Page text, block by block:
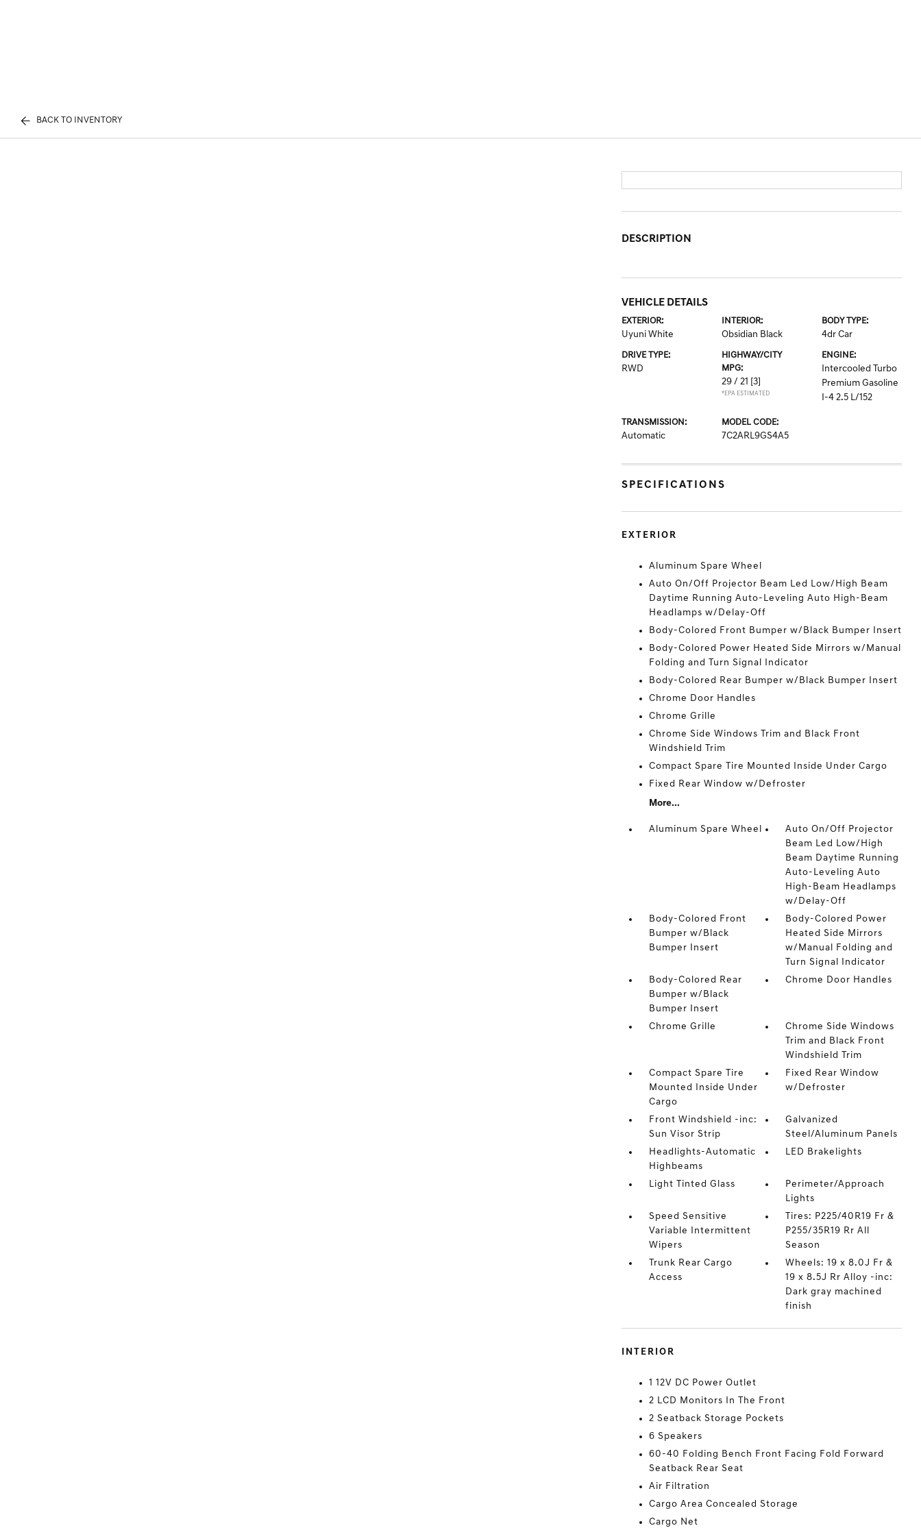
BACK TO INVENTORY
DESCRIPTION
VEHICLE DETAILS
EXTERIOR:
Uyuni White
INTERIOR:
Obsidian Black
BODY TYPE:
4dr Car
DRIVE TYPE:
RWD
HIGHWAY/CITY
MPG:
29 / 21 [3]
*EPA ESTIMATED
ENGINE:
Intercooled Turbo
Premium Gasoline
I-4 2.5 L/152
TRANSMISSION:
Automatic
MODEL CODE:
7C2ARL9GS4A5
SPECIFICATIONS
EXTERIOR
Aluminum Spare Wheel
Auto On/Off Projector Beam Led Low/High Beam
Daytime Running Auto-Leveling Auto High-Beam
Headlamps w/Delay-Off
Body-Colored Front Bumper w/Black Bumper Insert
Body-Colored Power Heated Side Mirrors w/Manual
Folding and Turn Signal Indicator
Body-Colored Rear Bumper w/Black Bumper Insert
Chrome Door Handles
Chrome Grille
Chrome Side Windows Trim and Black Front
Windshield Trim
Compact Spare Tire Mounted Inside Under Cargo
Fixed Rear Window w/Defroster
More...
Aluminum Spare Wheel
Auto On/Off Projector
Beam Led Low/High
Beam Daytime Running
Auto-Leveling Auto
High-Beam Headlamps
w/Delay-Off
Body-Colored Front
Bumper w/Black
Bumper Insert
Body-Colored Power
Heated Side Mirrors
w/Manual Folding and
Turn Signal Indicator
Body-Colored Rear
Bumper w/Black
Bumper Insert
Chrome Door Handles
Chrome Grille
Chrome Side Windows
Trim and Black Front
Windshield Trim
Compact Spare Tire
Mounted Inside Under
Cargo
Fixed Rear Window
w/Defroster
Front Windshield -inc:
Sun Visor Strip
Galvanized
Steel/Aluminum Panels
Headlights-Automatic
Highbeams
LED Brakelights
Light Tinted Glass
Perimeter/Approach
Lights
Speed Sensitive
Variable Intermittent
Wipers
Tires: P225/40R19 Fr &
P255/35R19 Rr All
Season
Trunk Rear Cargo
Access
Wheels: 19 x 8.0J Fr &
19 x 8.5J Rr Alloy -inc:
Dark gray machined
finish
INTERIOR
1 12V DC Power Outlet
2 LCD Monitors In The Front
2 Seatback Storage Pockets
6 Speakers
60-40 Folding Bench Front Facing Fold Forward
Seatback Rear Seat
Air Filtration
Cargo Area Concealed Storage
Cargo Net